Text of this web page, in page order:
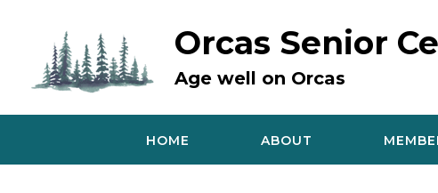
Orcas Senior
Age well on Orcas
HOME ABOUT